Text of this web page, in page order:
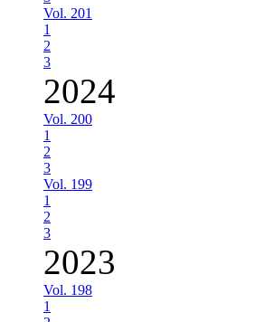
Vol. 201
1
2
3
2024
Vol. 200
1
2
3
Vol. 199
1
2
3
2023
Vol. 198
1